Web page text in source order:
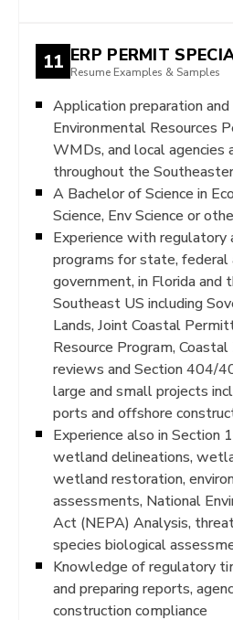
11 ERP PERMIT
Resume Examples & Samples
Application preparation
Environmental Resources
WMDs, and local agencies
throughout the
A Bachelor of Science in
Science, Env Science or
Experience with regulatory
programs for state,
government, in Florida and
Southeast US including
Lands, Joint Coastal
Resource Program,
reviews and Section 404/
large and small projects
ports and offshore
Experience also in Section
wetland delineations,
wetland restoration,
assessments, National
Act (NEPA) Analysis,
species biological
Knowledge of regulatory
and preparing reports,
construction compliance